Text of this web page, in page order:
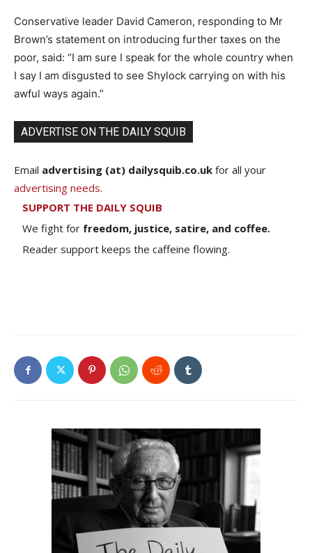
Conservative leader David Cameron, responding to Mr
Brown’s statement on introducing further taxes on the
poor, said: “I am sure I speak for the whole country when
I say I am disgusted to see Shylock carrying on with his
awful ways again.”
ADVERTISE ON THE DAILY SQUIB
Email advertising (at) dailysquib.co.uk for all your
advertising needs.
SUPPORT THE DAILY SQUIB
We fight for freedom, justice, satire, and coffee.
Reader support keeps the caffeine flowing.